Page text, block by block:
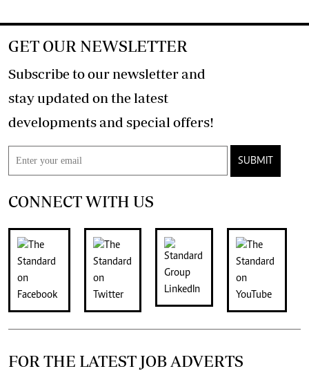
GET OUR NEWSLETTER
Subscribe to our newsletter and
stay updated on the latest
developments and special offers!
SUBMIT
CONNECT WITH US
FOR THE LATEST JOB ADVERTS